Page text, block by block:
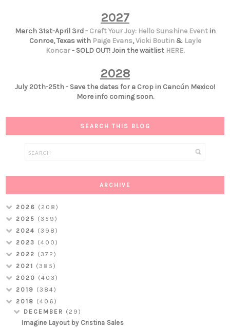
2027
March 31st-April 3rd - Craft Your Joy: Hello Sunshine Eventin
Conroe, Texas with Paige Evans,Vicki Boutin& Layle
Koncar- SOLD OUT! Join the waitlist HERE.
2028
July 20th-25th - Save the dates for a Crop in Cancún Mexico!
More info coming soon.
SEARCH THIS BLOG
ARCHIVE
2026 (208)
2025 (359)
2024 (398)
2023 (400)
2022 (372)
2021 (385)
2020 (403)
2019 (384)
2018 (406)
DECEMBER (29)
Imagine Layout by Cristina Sales